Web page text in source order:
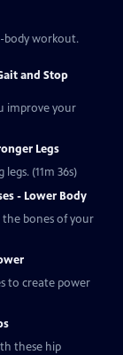
body workout.
and Stop
improve your
Legs
(11m 36s)
- Lower Body
bones of your
to create power
these hip